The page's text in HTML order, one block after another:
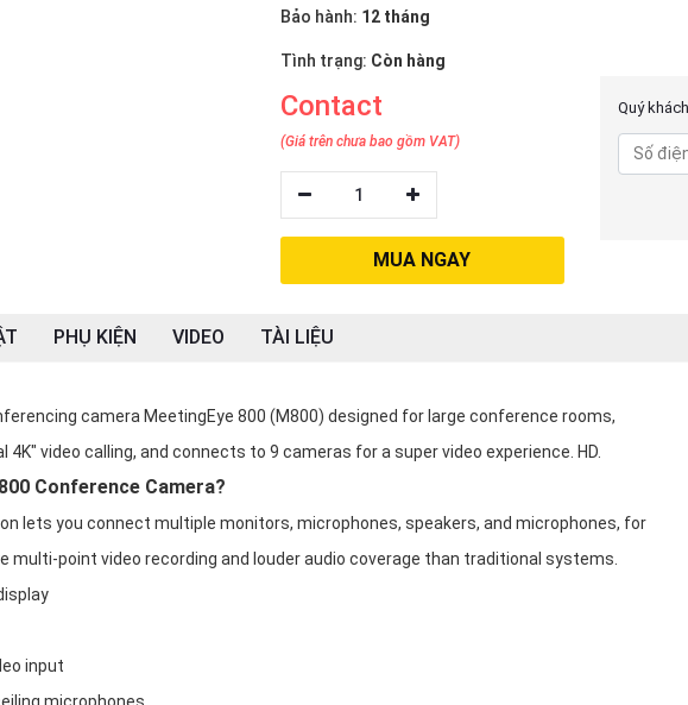
Bảo hành: 12 tháng
Tình trạng: Còn hàng
Contact
(Giá trên chưa bao gồm VAT)
1
MUA NGAY
Quý
PHỤ KIỆN VIDEO TÀI LIỆU
camera MeetingEye 800 (M800) designed for large conference rooms,
video calling, and connects to 9 cameras for a super video experience. HD.
Conference Camera?
lets you connect multiple monitors, microphones, speakers, and microphones, for
multi-point video recording and louder audio coverage than traditional systems.
input